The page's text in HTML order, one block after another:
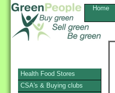
Home
Health Food Stores
CSA's & Buying clubs